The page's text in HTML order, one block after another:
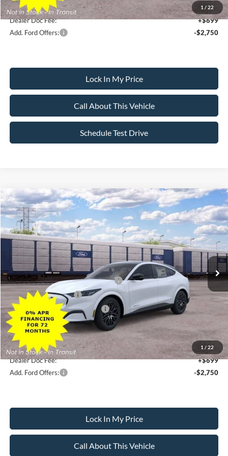
1 / 22
Dealer Doc Fee:
+$699
Add. Ford Offers:
-$2,750
Lock In My Price
Call About This Vehicle
Schedule Test Drive
1 / 22
2026Ford Mustang Mach-EPremium
VIN:3FMTK3S54TMA21660Stock:26PT1739 K3S
In Transit Ext. Int.
$5,500
SAVINGS
$46,250
SALE PRICE
Less
MSRP
$51,750
All American Discount
-$500
EV Public Charging Credit (FPP Alt.)
-$2,000
Retail Customer Cash
-$2,000
SSE Down Payment Assistance
Sale Price: $46,250
Dealer Doc Fee:
+$699
Add. Ford Offers:
-$2,750
Lock In My Price
Call About This Vehicle
Compare Vehicle